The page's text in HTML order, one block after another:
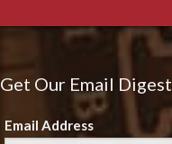
Get Our Email Digest
Email Address